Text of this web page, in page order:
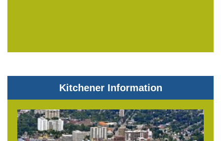
Kitchener Information